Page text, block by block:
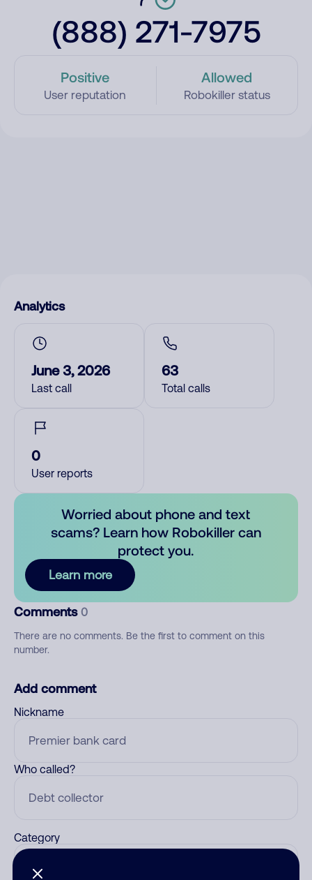
(888) 271-7975
Positive
User reputation
Allowed
Robokiller status
Analytics
June 3, 2026
Last call
63
Total calls
0
User reports
Worried about phone and text
scams? Learn how Robokiller can
protect you.
Learn more
Comments 0
There are no comments. Be the first to comment on this
number.
Add comment
Nickname
Who called?
Category